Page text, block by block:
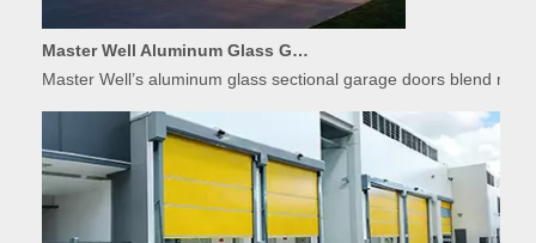
Master Well’s aluminum glass sectional garage doors blend